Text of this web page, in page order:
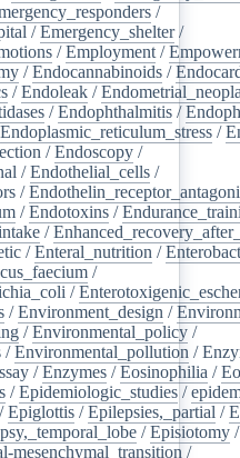
/
/Emergency_shelter/
/Employment /
/Endocannabinoids /
/Endoleak /
/Endophthalmitis /
Endoplasmic_reticulum_stress /
/Endoscopy /
/Endothelial_cells /
/
/Endotoxins /
/
/Enteral_nutrition /
/
/
/Environment_design /
/Environmental_policy /
/Environmental_pollution /
/Enzymes /Eosinophilia /
/Epidemiologic_studies /
/Epiglottis /Epilepsies,_partial /
/Episiotomy /
mesenchymal_transition /